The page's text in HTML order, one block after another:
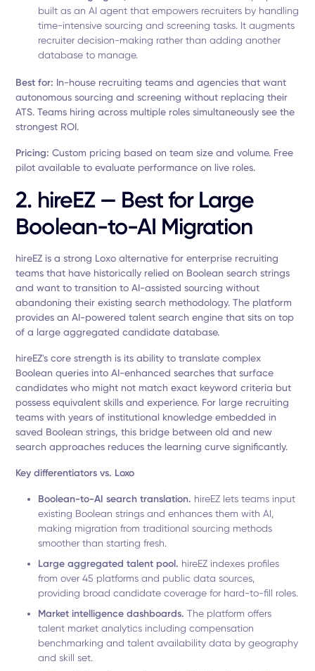
built as an AI agent that empowers recruiters by handling
time-intensive sourcing and screening tasks. It augments
recruiter decision-making rather than adding another
database to manage.
Best for: In-house recruiting teams and agencies that want
autonomous sourcing and screening without replacing their
ATS. Teams hiring across multiple roles simultaneously see the
strongest ROI.
Pricing:Custom pricing based on team size and volume. Free
pilot available to evaluate performance on live roles.
2. hireEZ — Best for Large
Boolean-to-AI Migration
hireEZ is a strong Loxo alternative for enterprise recruiting
teams that have historically relied on Boolean search strings
and want to transition to AI-assisted sourcing without
abandoning their existing search methodology. The platform
provides an AI-powered talent search engine that sits on top
of a large aggregated candidate database.
hireEZ's core strength is its ability to translate complex
Boolean queries into AI-enhanced searches that surface
candidates who might not match exact keyword criteria but
possess equivalent skills and experience. For large recruiting
teams with years of institutional knowledge embedded in
saved Boolean strings, this bridge between old and new
search approaches reduces the learning curve significantly.
Key differentiators vs. Loxo
Boolean-to-AI search translation. hireEZ lets teams input
existing Boolean strings and enhances them with AI,
making migration from traditional sourcing methods
smoother than starting fresh.
Large aggregated talent pool. hireEZ indexes profiles
from over 45 platforms and public data sources,
providing broad candidate coverage for hard-to-fill roles.
Market intelligence dashboards.The platform offers
talent market analytics including compensation
benchmarking and talent availability data by geography
and skill set.